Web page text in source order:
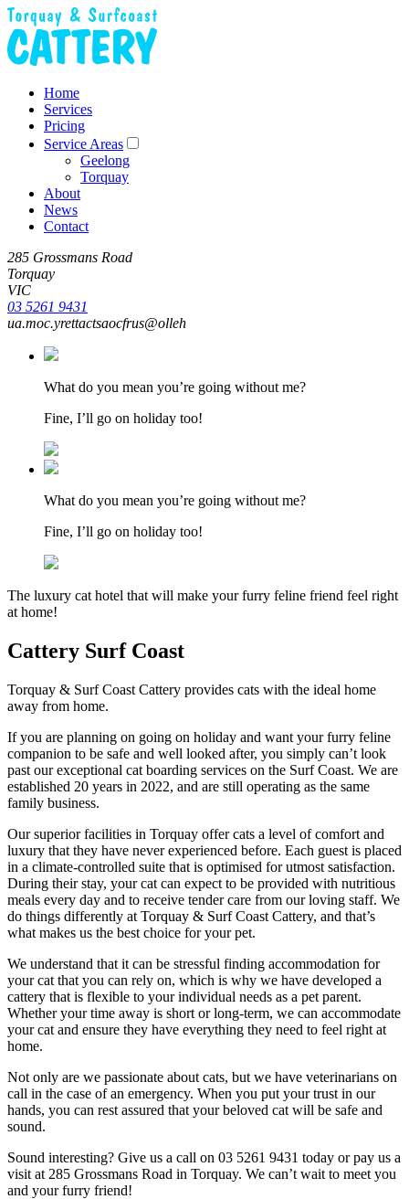
Home
Services
Pricing
Service Areas
Geelong
Torquay
About
News
Contact
285 Grossmans Road
Torquay
VIC
03 5261 9431
ua.moc.yrettactsaocfrus@olleh
What do you mean you’re going without me?
Fine, I’ll go on holiday too!
What do you mean you’re going without me?
Fine, I’ll go on holiday too!
The luxury cat hotel that will make your furry feline friend feel right
at home!
Cattery Surf Coast
Torquay & Surf Coast Cattery provides cats with the ideal home
away from home.
If you are planning on going on holiday and want your furry feline
companion to be safe and well looked after, you simply can’t look
past our exceptional cat boarding services on the Surf Coast. We are
established 20 years in 2022, and are still operating as the same
family business.
Our superior facilities in Torquay offer cats a level of comfort and
luxury that they have never experienced before. Each guest is placed
in a climate-controlled suite that is optimised for utmost satisfaction.
During their stay, your cat can expect to be provided with nutritious
meals every day and to receive tender care from our loving staff. We
do things differently at Torquay & Surf Coast Cattery, and that’s
what makes us the best choice for your pet.
We understand that it can be stressful finding accommodation for
your cat that you can rely on, which is why we have developed a
cattery that is flexible to your individual needs as a pet parent.
Whether your time away is short or long-term, we can accommodate
your cat and ensure they have everything they need to feel right at
home.
Not only are we passionate about cats, but we have veterinarians on
call in the case of an emergency. When you put your trust in our
hands, you can rest assured that your beloved cat will be safe and
sound.
Sound interesting? Give us a call on 03 5261 9431 today or pay us a
visit at 285 Grossmans Road in Torquay. We can’t wait to meet you
and your furry friend!